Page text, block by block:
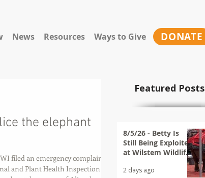
News Resources Ways to Give DONATE
the elephant
filed an emergency complaint
and Plant Health Inspection
Featured Posts
8/5/26 - Betty Is
Still Being Exploited
at Wilstem Wildlife
2 days ago